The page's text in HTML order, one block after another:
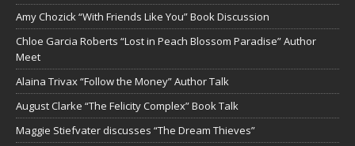
Amy Chozick “With Friends Like You” Book Discussion
Chloe Garcia Roberts “Lost in Peach Blossom Paradise” Author
Meet
Alaina Trivax “Follow the Money” Author Talk
August Clarke “The Felicity Complex” Book Talk
Maggie Stiefvater discusses “The Dream Thieves”